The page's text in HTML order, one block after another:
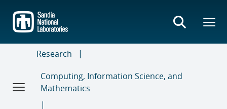
main
content
Research
Computing, Information Science, and
Mathematics